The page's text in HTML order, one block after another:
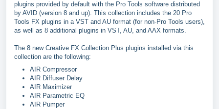
plugins provided by default with the Pro Tools software distributed
by AVID (version 8 and up). This collection includes the 20 Pro
Tools FX plugins in a VST and AU format (for non-Pro Tools users),
as well as 8 additional plugins in VST, AU, and AAX formats.
The 8 new Creative FX Collection Plus plugins installed via this
collection are the following:
AIR Compressor
AIR Diffuser Delay
AIR Maximizer
AIR Parametric EQ
AIR Pumper